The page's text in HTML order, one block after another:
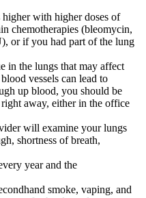
with higher doses of
chemotherapies (bleomycin,
or if you had part of the lung
in the lungs that may affect
vessels can lead to
up blood, you should be
away, either in the office
will examine your lungs
shortness of breath,
year and the
smoke, vaping, and